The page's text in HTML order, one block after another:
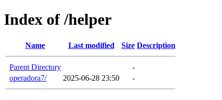
Index of /helper
Name Last modified Size Description
Parent Directory
-
operadora7/
2025-06-28 23:50 -